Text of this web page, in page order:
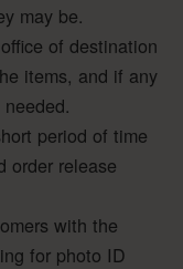
may be.
of destination
items, and if any
period of time
order release
with the
for photo ID